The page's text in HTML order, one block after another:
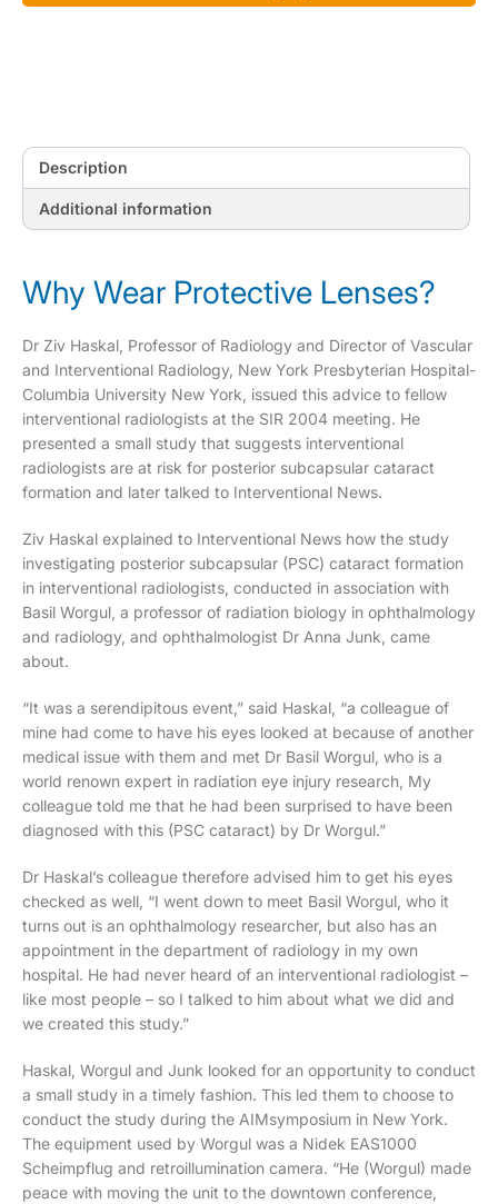
Description
Additional information
Why Wear Protective Lenses?
Dr Ziv Haskal, Professor of Radiology and Director of Vascular
and Interventional Radiology, New York Presbyterian Hospital-
Columbia University New York, issued this advice to fellow
interventional radiologists at the SIR 2004 meeting. He
presented a small study that suggests interventional
radiologists are at risk for posterior subcapsular cataract
formation and later talked to Interventional News.
Ziv Haskal explained to Interventional News how the study
investigating posterior subcapsular (PSC) cataract formation
in interventional radiologists, conducted in association with
Basil Worgul, a professor of radiation biology in ophthalmology
and radiology, and ophthalmologist Dr Anna Junk, came
about.
“It was a serendipitous event,” said Haskal, “a colleague of
mine had come to have his eyes looked at because of another
medical issue with them and met Dr Basil Worgul, who is a
world renown expert in radiation eye injury research, My
colleague told me that he had been surprised to have been
diagnosed with this (PSC cataract) by Dr Worgul.”
Dr Haskal’s colleague therefore advised him to get his eyes
checked as well, “I went down to meet Basil Worgul, who it
turns out is an ophthalmology researcher, but also has an
appointment in the department of radiology in my own
hospital. He had never heard of an interventional radiologist –
like most people – so I talked to him about what we did and
we created this study.”
Haskal, Worgul and Junk looked for an opportunity to conduct
a small study in a timely fashion. This led them to choose to
conduct the study during the AIMsymposium in New York.
The equipment used by Worgul was a Nidek EAS1000
Scheimpflug and retroillumination camera. “He (Worgul) made
peace with moving the unit to the downtown conference,